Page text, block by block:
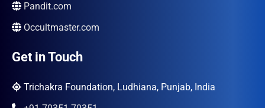
Pandit.com
Occultmaster.com
Get in Touch
Trichakra Foundation, Ludhiana, Punjab, India